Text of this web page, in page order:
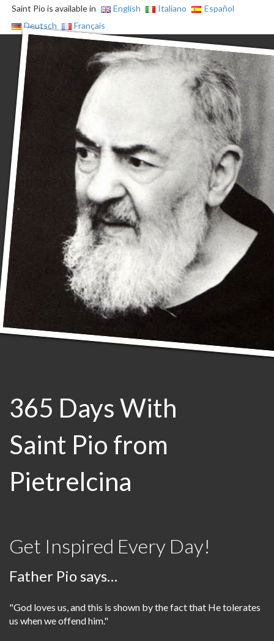
Saint Pio is available in English Italiano
Español
Deutsch
Français
365 Days With
Saint Pio from
Pietrelcina
Get Inspired Every Day!
Father Pio says…
"God loves us, and this is shown by the fact that He tolerates
us when we offend him."